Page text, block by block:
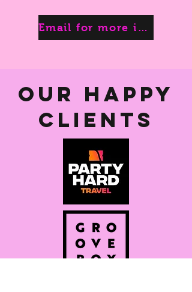
Email for more information
Our Happy
Clients